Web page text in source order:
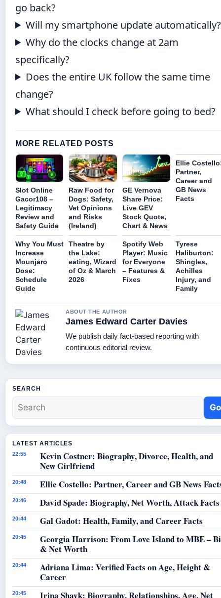
go back?
Will my smartphone update automatically?
Why do the clocks change at 2am
specifically?
Does the entire UK follow the same time
change?
What should I check before going to bed?
MORE RELATED POSTS
Slot Online
Gacor108 –
Legitimacy
Review and
Safety Guide
Raw Food for
Dogs: Safety,
Vet Opinions
and Risks
(Ireland)
GE Vernova
Share Price:
Live GEV
Stock Quote,
Chart & News
Ellie
Partner,
Career and
GB News
Facts
Why You Must
Increase
Mounjaro
Dose:
Schedule
Guide
Theatre by
the Lake:
eating, Wizard
of Oz & March
2026
Spotify Web
Player: Music
for Everyone
– Features &
Fixes
Tyrese
Haliburton:
Shingles,
Achilles
Injury, and
Family
ABOUT THE AUTHOR
James Edward Carter Davies
We publish daily fact-based reporting with
continuous editorial review.
SEARCH
Go
LATEST ARTICLES
22:55
Kevin Costner: Biography, Divorce, Health, and
New Girlfriend
20:48 Ellie Costello: Partner, Career and GB News
20:46 David Spade: Biography, Net Worth, Attack Facts
20:44 Gal Gadot: Health, Family, and Career Facts
20:45
Georgia Harrison: From Love Island to MBE –
& Net Worth
20:44
Adriana Lima: Verified Facts on Age, Height &
Career
20:45 Irina Shayk: Biography, Relationships, Age, Net